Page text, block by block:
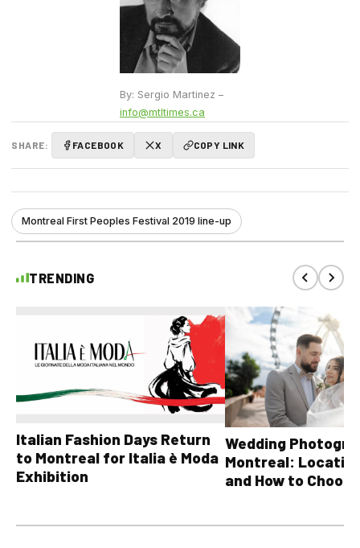
By: Sergio Martinez –
info@mtltimes.ca
SHARE: FACEBOOK X COPY LINK
Montreal First Peoples Festival 2019 line-up
TRENDING
Italian Fashion Days Return
to Montreal for Italia è Moda
Exhibition
Wedding
Montreal:
and How to Choose